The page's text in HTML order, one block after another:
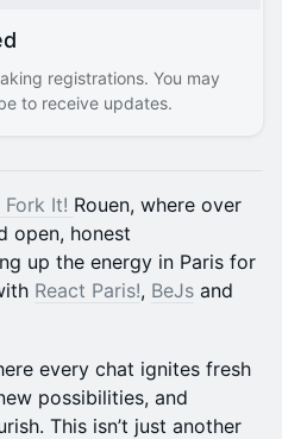
registrations. You may
to receive updates.
Fork It! Rouen, where over
open, honest
up the energy in Paris for
React Paris!, BeJs and
every chat ignites fresh
possibilities, and
This isn’t just another